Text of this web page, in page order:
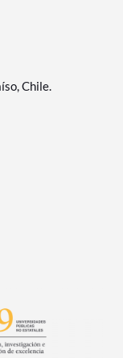
Chile.